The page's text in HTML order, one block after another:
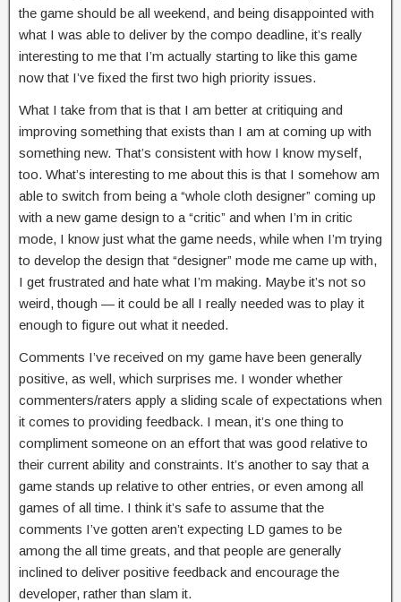
the game should be all weekend, and being disappointed with
what I was able to deliver by the compo deadline, it’s really
interesting to me that I’m actually starting to like this game
now that I’ve fixed the first two high priority issues.
What I take from that is that I am better at critiquing and
improving something that exists than I am at coming up with
something new. That’s consistent with how I know myself,
too. What’s interesting to me about this is that I somehow am
able to switch from being a “whole cloth designer” coming up
with a new game design to a “critic” and when I’m in critic
mode, I know just what the game needs, while when I’m trying
to develop the design that “designer” mode me came up with,
I get frustrated and hate what I’m making. Maybe it’s not so
weird, though — it could be all I really needed was to play it
enough to figure out what it needed.
Comments I’ve received on my game have been generally
positive, as well, which surprises me. I wonder whether
commenters/raters apply a sliding scale of expectations when
it comes to providing feedback. I mean, it’s one thing to
compliment someone on an effort that was good relative to
their current ability and constraints. It’s another to say that a
game stands up relative to other entries, or even among all
games of all time. I think it’s safe to assume that the
comments I’ve gotten aren’t expecting LD games to be
among the all time greats, and that people are generally
inclined to deliver positive feedback and encourage the
developer, rather than slam it.